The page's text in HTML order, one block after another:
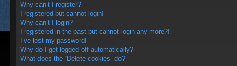
Why can’t I register?
I registered but cannot login!
Why can’t I login?
I registered in the past but cannot login any more?!
I’ve lost my password!
Why do I get logged off automatically?
What does the “Delete cookies” do?